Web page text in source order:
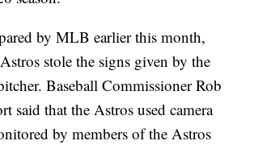
by MLB earlier this month,
stole the signs given by the
Baseball Commissioner Rob
said that the Astros used camera
by members of the Astros